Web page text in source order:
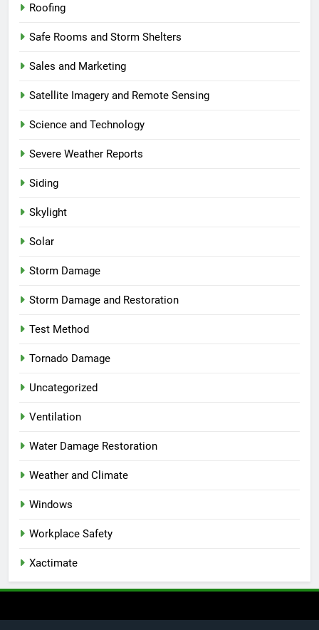
Roofing
Safe Rooms and Storm Shelters
Sales and Marketing
Satellite Imagery and Remote Sensing
Science and Technology
Severe Weather Reports
Siding
Skylight
Solar
Storm Damage
Storm Damage and Restoration
Test Method
Tornado Damage
Uncategorized
Ventilation
Water Damage Restoration
Weather and Climate
Windows
Workplace Safety
Xactimate